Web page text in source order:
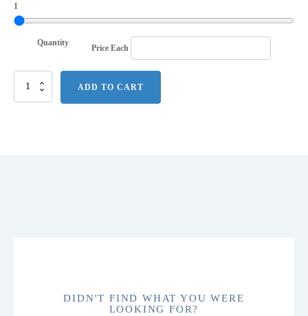
1
Quantity
Price Each
Nike
ADD TO CART
DIDN'T FIND WHAT YOU WERE
LOOKING FOR?